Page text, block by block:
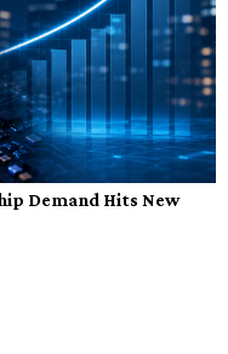
Demand Hits New